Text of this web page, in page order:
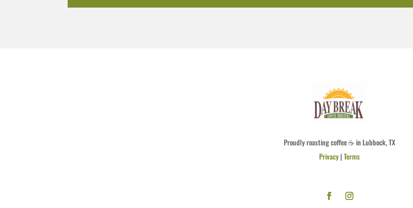
Proudly roasting coffee ☕ in Lubbock, TX
Privacy|Terms